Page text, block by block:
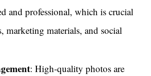
and professional, which is crucial
marketing materials, and social
: High-quality photos are